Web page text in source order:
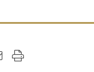
on Facebook
page on X
page on
this page to a
Print this page